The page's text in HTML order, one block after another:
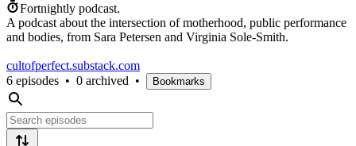
Fortnightly podcast.
A podcast about the intersection of motherhood, public performance
and bodies, from Sara Petersen and Virginia Sole-Smith.
cultofperfect.substack.com
6 episodes • 0 archived • Bookmarks